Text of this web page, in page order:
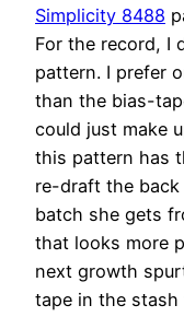
Simplicity 8488
For the record, I
pattern. I prefer
than the bias-
could just make
this pattern has
re-draft the back
batch she gets
that looks more
next growth
tape in the